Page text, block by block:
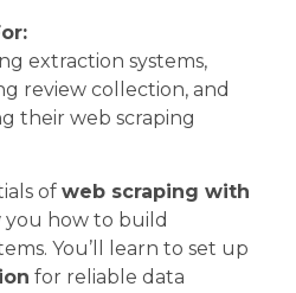
extraction systems,
review collection, and
their web scraping
of web scraping with
you how to build
You’ll learn to set up
for reliable data